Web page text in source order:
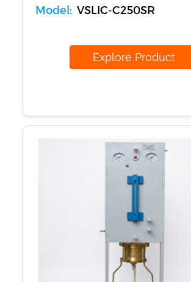
Contact Us
Our Company
Model: VSLIC-C250SR
Explore Product